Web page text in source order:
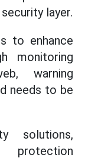
layer.
to enhance
monitoring
warning
needs to be
solutions,
protection